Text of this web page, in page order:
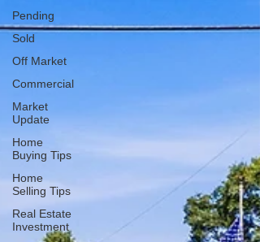
Pending
Sold
Off Market
Commercial
Market
Update
Home
Buying Tips
Home
Selling Tips
Real Estate
Investment